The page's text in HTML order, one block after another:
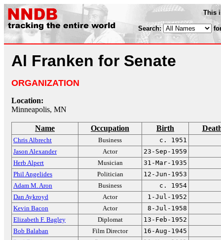
This
Search:
Al Franken for Senate
ORGANIZATION
Location:
Minneapolis, MN
Name Occupation Birth
Chris Albrecht Business
c. 1951
Jason Alexander
Actor
23-Sep-1959
Herb Alpert
Musician
31-Mar-1935
Phil Angelides
Politician
12-Jun-1953
Adam M. Aron
Business
c. 1954
Dan Aykroyd
Actor
1-Jul-1952
Kevin Bacon
Actor
8-Jul-1958
Elizabeth F. Bagley
Diplomat
13-Feb-1952
Bob Balaban
Film Director
16-Aug-1945